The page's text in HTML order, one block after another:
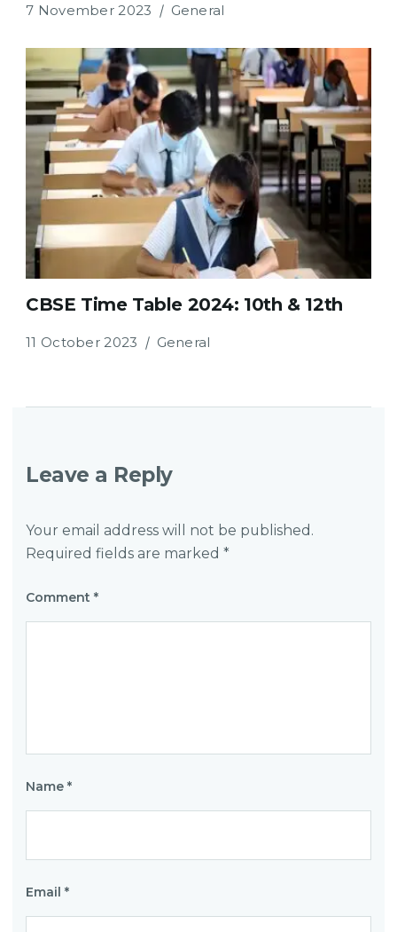
7 November 2023 General
CBSE Time Table 2024: 10th & 12th
11 October 2023 General
Leave a Reply
Your email address will not be published.
Required fields are marked *
Comment *
Name *
Email *